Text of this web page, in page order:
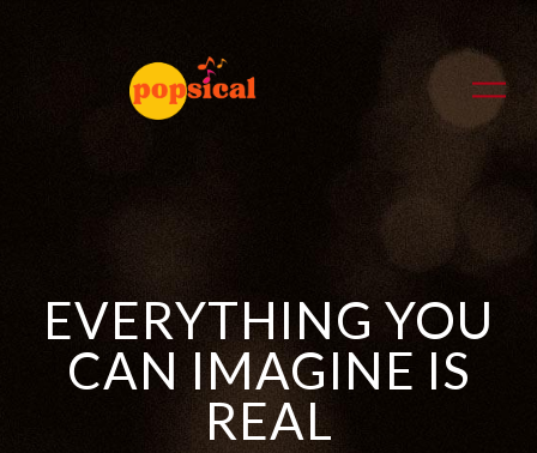
EVERYTHING YOU
CAN IMAGINE IS
REAL